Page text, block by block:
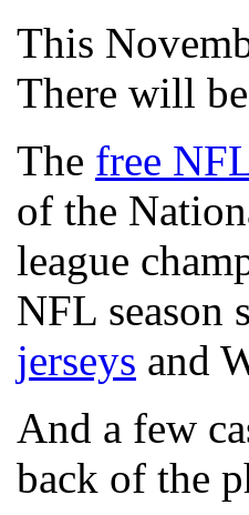
This
There will
The free
of the
league
NFL season
jerseys and
And a few
back of the